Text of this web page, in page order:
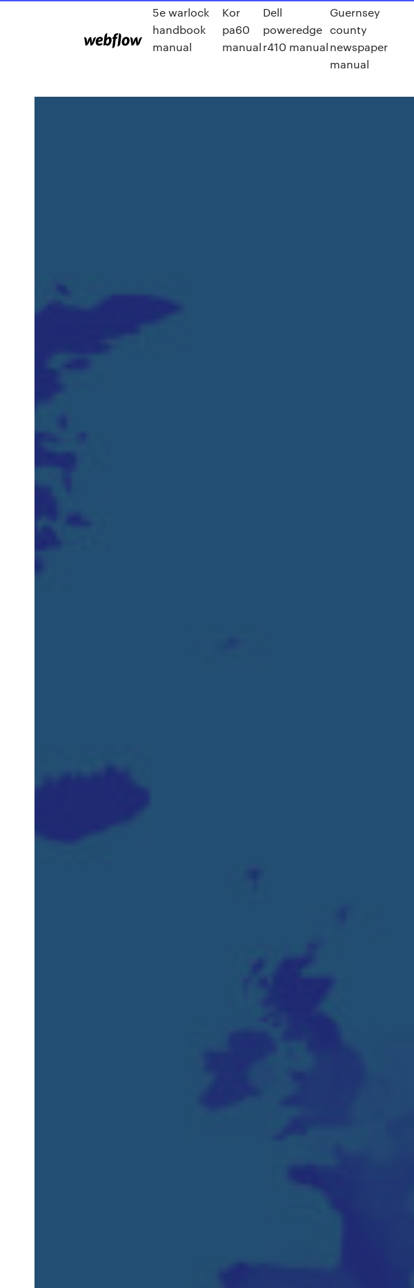
5e warlock
handbook
manual
Kor
pa60
manual
Dell
poweredge
r410 manual
Guernsey
county
newspaper
manual